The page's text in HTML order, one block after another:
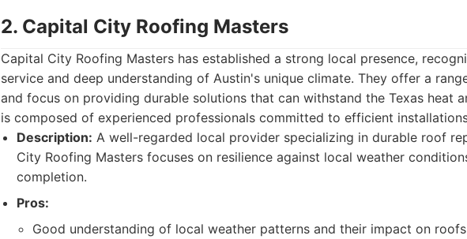
2. Capital City Roofing Masters
Capital City Roofing Masters has established a strong local presence,
service and deep understanding of Austin's unique climate. They offer a
and focus on providing durable solutions that can withstand the Texas heat
is composed of experienced professionals committed to efficient
Description: A well-regarded local provider specializing in durable roof
City Roofing Masters focuses on resilience against local weather
completion.
Pros:
Good understanding of local weather patterns and their impact on